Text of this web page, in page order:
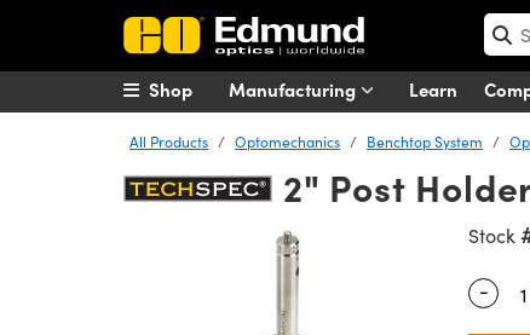
Manufacturing Learn
Shop
All Products Optomechanics Benchtop System
2" Post
Stock
-